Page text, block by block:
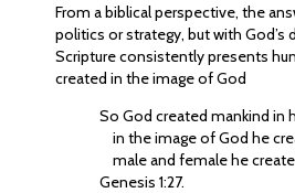
From a biblical perspective, the
politics or strategy, but with God’s
Scripture consistently presents
created in the image of God
So God created mankind in
in the image of God he
male and female he
Genesis 1:27.